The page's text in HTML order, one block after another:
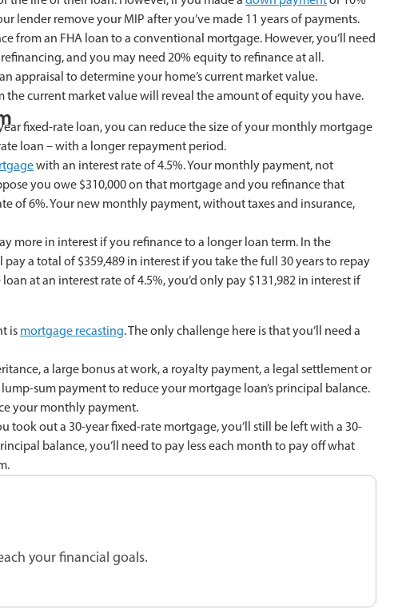
lender remove your MIP after you’ve made 11 years of payments.
from an FHA loan to a conventional mortgage. However, you’ll need
and you may need 20% equity to refinance at all.
appraisal to determine your home’s current market value.
current market value will reveal the amount of equity you have.
fixed-rate loan, you can reduce the size of your monthly mortgage
loan – with a longer repayment period.
with an interest rate of 4.5%. Your monthly payment, not
you owe $310,000 on that mortgage and you refinance that
of 6%. Your new monthly payment, without taxes and insurance,
more in interest if you refinance to a longer loan term. In the
a total of $359,489 in interest if you take the full 30 years to repay
at an interest rate of 4.5%, you’d only pay $131,982 in interest if
is mortgage recasting. The only challenge here is that you’ll need a
a large bonus at work, a royalty payment, a legal settlement or
sum payment to reduce your mortgage loan’s principal balance.
your monthly payment.
took out a 30-year fixed-rate mortgage, you’ll still be left with a 30-
balance, you’ll need to pay less each month to pay off what
your financial goals.